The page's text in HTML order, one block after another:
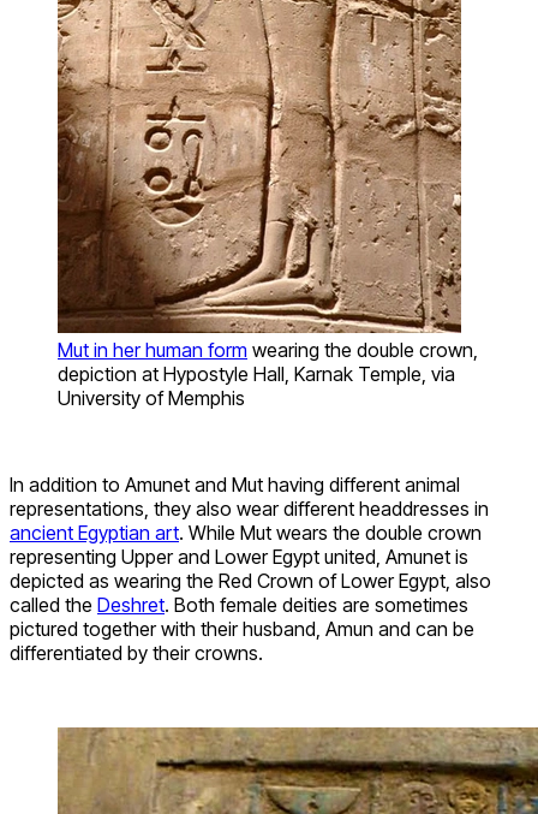
Mut in her human form wearing the double crown,
depiction at Hypostyle Hall, Karnak Temple, via
University of Memphis
In addition to Amunet and Mut having different animal
representations, they also wear different headdresses in
ancient Egyptian art. While Mut wears the double crown
representing Upper and Lower Egypt united, Amunet is
depicted as wearing the Red Crown of Lower Egypt, also
called the Deshret. Both female deities are sometimes
pictured together with their husband, Amun and can be
differentiated by their crowns.